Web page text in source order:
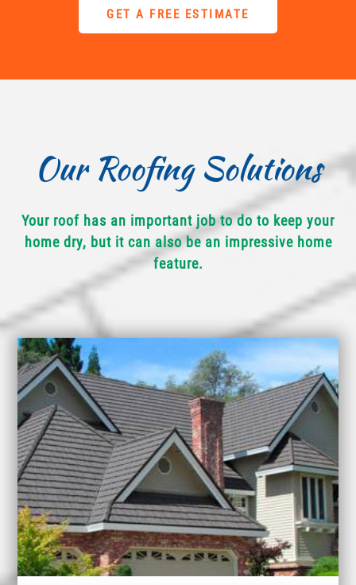
GET A FREE ESTIMATE
Our Roofing Solutions
Your roof has an important job to do to keep your
home dry, but it can also be an impressive home
feature.